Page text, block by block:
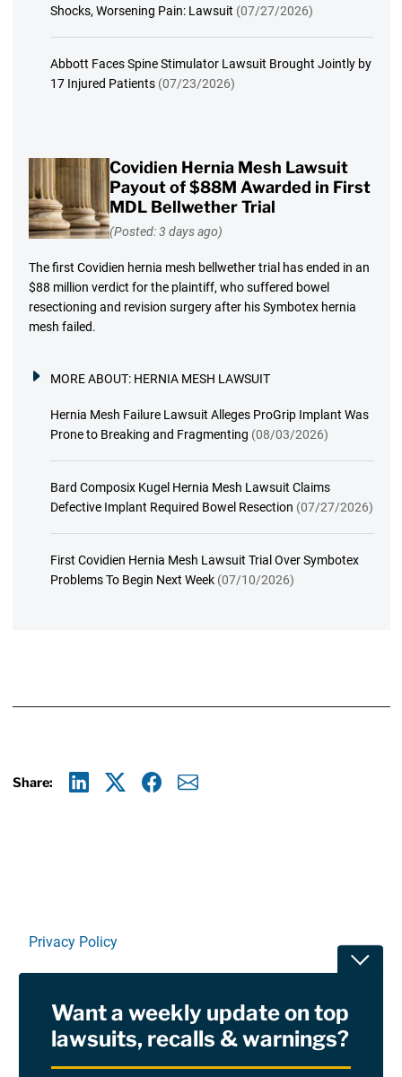
Shocks, Worsening Pain: Lawsuit (07/27/2026)
Abbott Faces Spine Stimulator Lawsuit Brought Jointly by
17 Injured Patients (07/23/2026)
Covidien Hernia Mesh Lawsuit
Payout of $88M Awarded in First
MDL Bellwether Trial
(Posted: 3 days ago)
The first Covidien hernia mesh bellwether trial has ended in an
$88 million verdict for the plaintiff, who suffered bowel
resectioning and revision surgery after his Symbotex hernia
mesh failed.
MORE ABOUT: HERNIA MESH LAWSUIT
Hernia Mesh Failure Lawsuit Alleges ProGrip Implant Was
Prone to Breaking and Fragmenting (08/03/2026)
Bard Composix Kugel Hernia Mesh Lawsuit Claims
Defective Implant Required Bowel Resection (07/27/2026)
First Covidien Hernia Mesh Lawsuit Trial Over Symbotex
Problems To Begin Next Week (07/10/2026)
Share:
Privacy Policy
RSSWant a weekly update on top
lawsuits, recalls & warnings?